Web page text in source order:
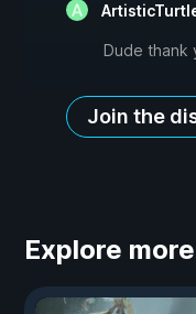
Dude thank
Join the
Explore